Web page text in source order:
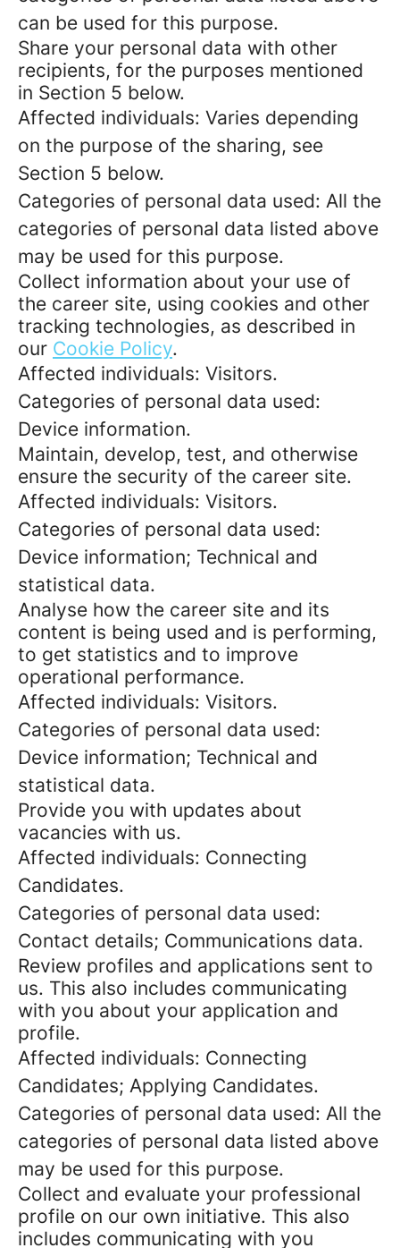
can be used for this purpose.
Share your personal data with other
recipients, for the purposes mentioned
in Section 5 below.
Affected individuals: Varies depending
on the purpose of the sharing, see
Section 5 below.
Categories of personal data used: All the
categories of personal data listed above
may be used for this purpose.
Collect information about your use of
the career site, using cookies and other
tracking technologies, as described in
our Cookie Policy.
Affected individuals: Visitors.
Categories of personal data used:
Device information.
Maintain, develop, test, and otherwise
ensure the security of the career site.
Affected individuals: Visitors.
Categories of personal data used:
Device information; Technical and
statistical data.
Analyse how the career site and its
content is being used and is performing,
to get statistics and to improve
operational performance.
Affected individuals: Visitors.
Categories of personal data used:
Device information; Technical and
statistical data.
Provide you with updates about
vacancies with us.
Affected individuals: Connecting
Candidates.
Categories of personal data used:
Contact details; Communications data.
Review profiles and applications sent to
us. This also includes communicating
with you about your application and
profile.
Affected individuals: Connecting
Candidates; Applying Candidates.
Categories of personal data used: All the
categories of personal data listed above
may be used for this purpose.
Collect and evaluate your professional
profile on our own initiative. This also
includes communicating with you